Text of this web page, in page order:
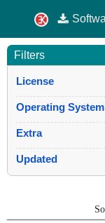
Filters
License
Operating System
Extra
Updated